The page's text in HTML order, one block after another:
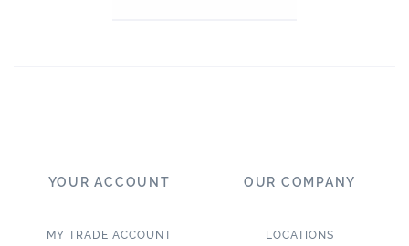
YOUR ACCOUNT
MY TRADE ACCOUNT
OUR COMPANY
LOCATIONS